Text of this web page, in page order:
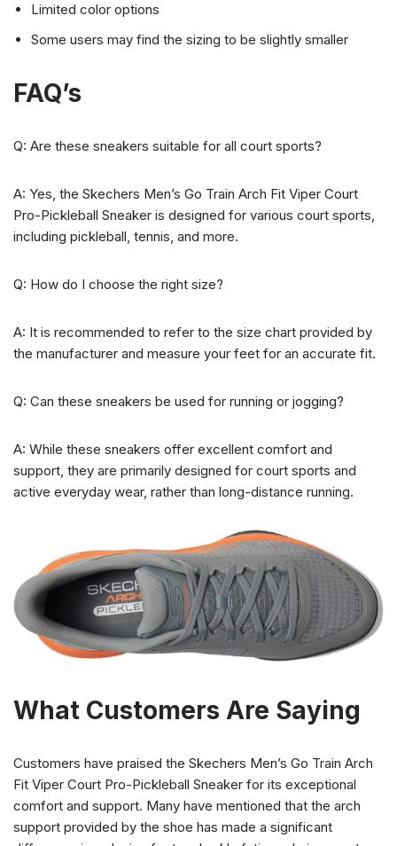
Limited color options
Some users may find the sizing to be slightly smaller
FAQ’s
Q: Are these sneakers suitable for all court sports?
A: Yes, the Skechers Men’s Go Train Arch Fit Viper Court
Pro-Pickleball Sneaker is designed for various court sports,
including pickleball, tennis, and more.
Q: How do I choose the right size?
A: It is recommended to refer to the size chart provided by
the manufacturer and measure your feet for an accurate fit.
Q: Can these sneakers be used for running or jogging?
A: While these sneakers offer excellent comfort and
support, they are primarily designed for court sports and
active everyday wear, rather than long-distance running.
What Customers Are Saying
Customers have praised the Skechers Men’s Go Train Arch
Fit Viper Court Pro-Pickleball Sneaker for its exceptional
comfort and support. Many have mentioned that the arch
support provided by the shoe has made a significant